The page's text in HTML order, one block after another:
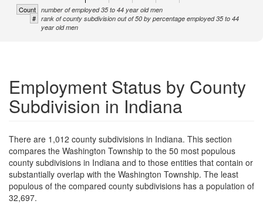
Count number of employed 35 to 44 year old men
# rank of county subdivision out of 50 by percentage employed 35 to 44
year old men
Employment Status by County
Subdivision in Indiana
There are 1,012 county subdivisions in Indiana. This section
compares the Washington Township to the 50 most populous
county subdivisions in Indiana and to those entities that contain or
substantially overlap with the Washington Township. The least
populous of the compared county subdivisions has a population of
32,697.